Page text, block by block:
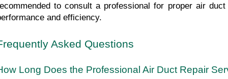
to consult a professional for proper air
and efficiency.
Asked Questions
Long Does the Professional Air Duct Repair